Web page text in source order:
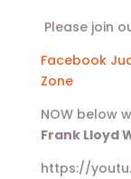
Please join
Facebook
Zone
NOW below
Frank Lloyd
https://